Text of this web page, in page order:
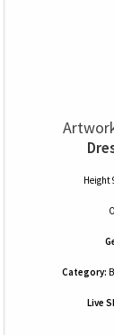
Height
Category:
Live